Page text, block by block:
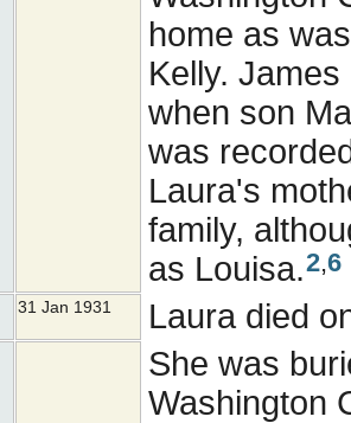
home as
Kelly.
when son
was
Laura's
family,
as Louisa.2,6
31 Jan 1931 Laura died
She was
Washington